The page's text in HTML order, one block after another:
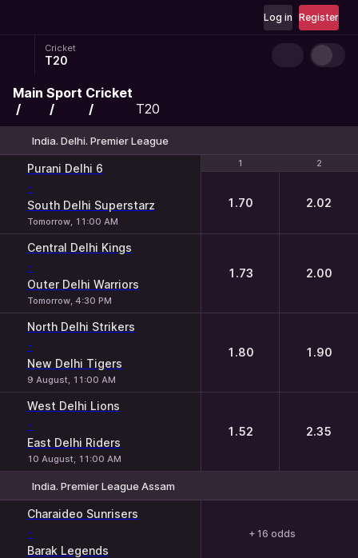
Register
Log in
Cricket
T20
Main Sport Cricket
T20
India. Delhi. Premier League
1 2
Purani Delhi 6
-
South Delhi Superstarz
Tomorrow, 11:00 AM
1 2
1.70 2.02
Central Delhi Kings
-
Outer Delhi Warriors
Tomorrow, 4:30 PM
1.73 2.00
North Delhi Strikers
-
New Delhi Tigers
9 August, 11:00 AM
1.80 1.90
West Delhi Lions
-
East Delhi Riders
10 August, 11:00 AM
1.52 2.35
India. Premier League Assam
Charaideo Sunrisers
-
Barak Legends
+ 16 odds